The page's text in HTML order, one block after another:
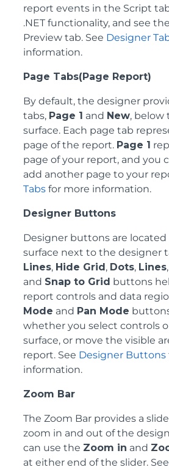
report events in the Script
.NET functionality, and see
Preview tab. See Designer
information.
Page Tabs(Page Report)
By default, the designer
tabs, Page 1 and New, below
surface. Each page tab
page of the report. Page 1
page of your report, and you
add another page to your
Tabs for more information.
Designer Buttons
Designer buttons are
surface next to the designer
Lines, Hide Grid, Dots, Lines,
and Snap to Grid buttons
report controls and data
Mode and Pan Mode
whether you select controls
surface, or move the visible
report. See Designer Buttons
information.
Zoom Bar
The Zoom Bar provides a
zoom in and out of the
can use the Zoom in and
at either end of the slider. See